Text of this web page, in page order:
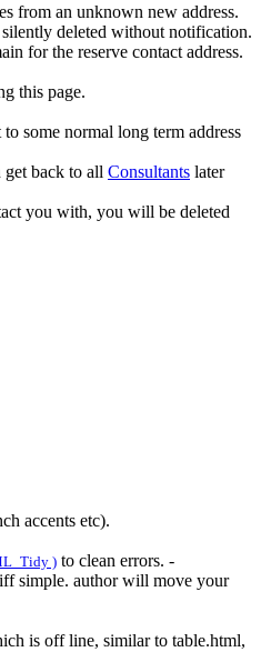
from an unknown new address.
deleted without notification.
for the reserve contact address.
this page.
some normal long term address
back to all Consultants later
you with, you will be deleted
accents etc).
) to clean errors. -
simple. author will move your
is off line, similar to table.html,